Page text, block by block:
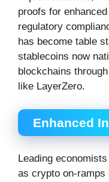
proofs for
regulatory
has become table
stablecoins now
blockchains
like LayerZero.
Enhanced
Leading
as crypto on-